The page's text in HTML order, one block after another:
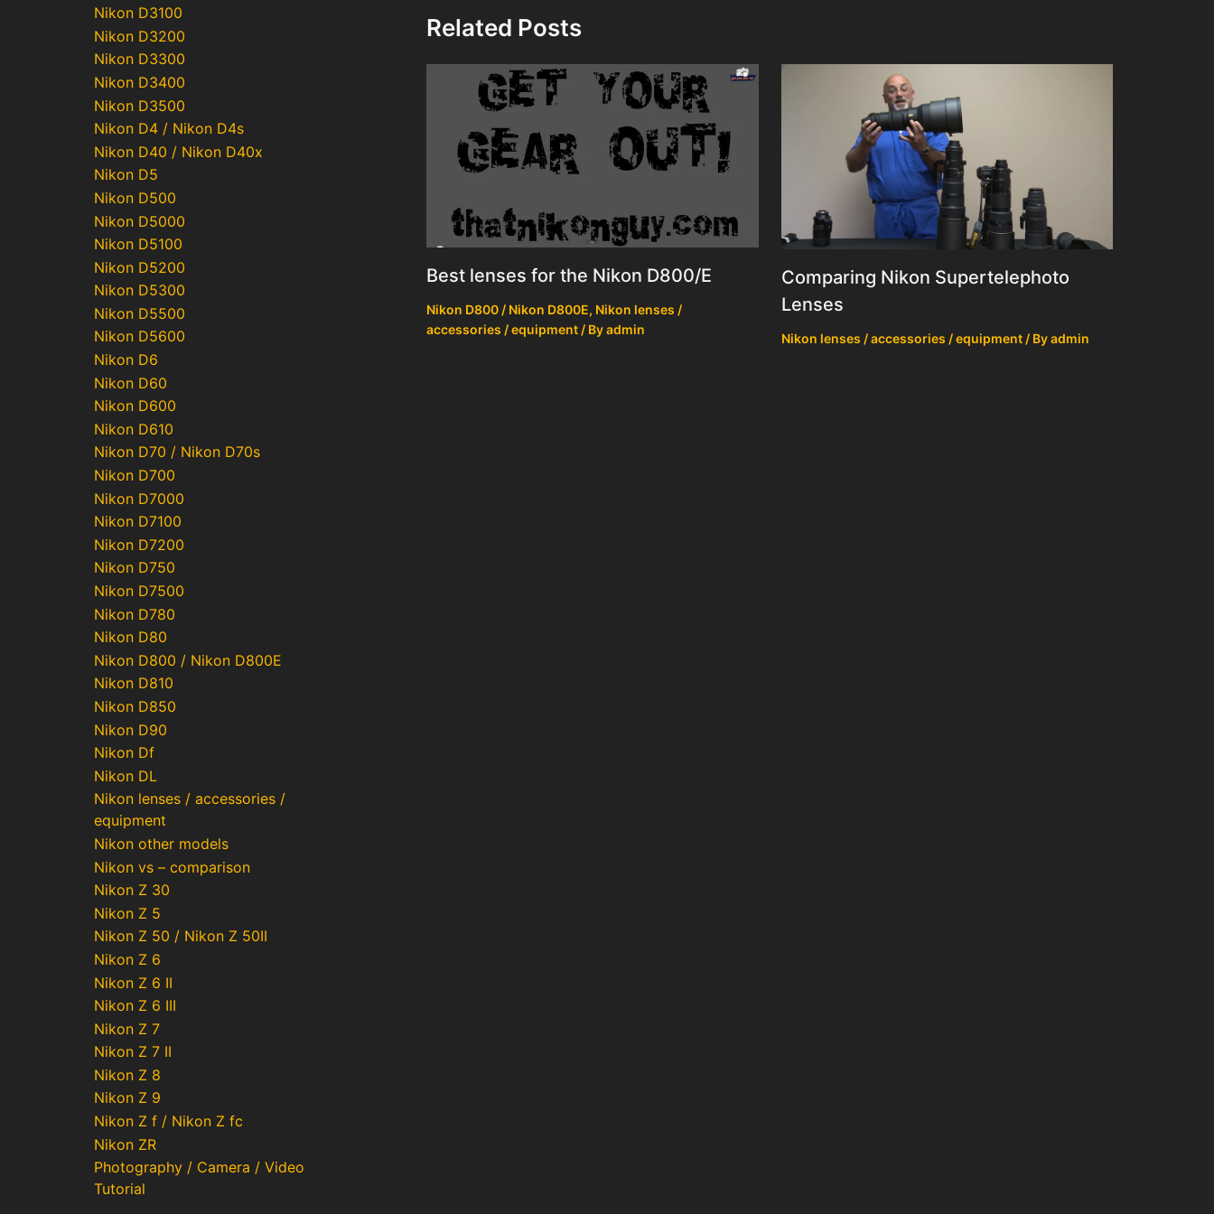
Nikon D3100
Nikon D3200
Nikon D3300
Nikon D3400
Nikon D3500
Nikon D4 / Nikon D4s
Nikon D40 / Nikon D40x
Nikon D5
Nikon D500
Nikon D5000
Nikon D5100
Nikon D5200
Nikon D5300
Nikon D5500
Nikon D5600
Nikon D6
Nikon D60
Nikon D600
Nikon D610
Nikon D70 / Nikon D70s
Nikon D700
Nikon D7000
Nikon D7100
Nikon D7200
Nikon D750
Nikon D7500
Nikon D780
Nikon D80
Nikon D800 / Nikon D800E
Nikon D810
Nikon D850
Nikon D90
Nikon Df
Nikon DL
Nikon lenses / accessories /
equipment
Nikon other models
Nikon vs – comparison
Nikon Z 30
Nikon Z 5
Nikon Z 50 / Nikon Z 50II
Nikon Z 6
Nikon Z 6 II
Nikon Z 6 III
Nikon Z 7
Nikon Z 7 II
Nikon Z 8
Nikon Z 9
Nikon Z f / Nikon Z fc
Nikon ZR
Photography / Camera / Video
Tutorial
Related Posts
Best lenses for the Nikon D800/E
Nikon D800 / Nikon D800E, Nikon lenses /
accessories / equipment / Byadmin
Comparing Nikon Supertelephoto
Lenses
Nikon lenses / accessories / equipment/ Byadmin